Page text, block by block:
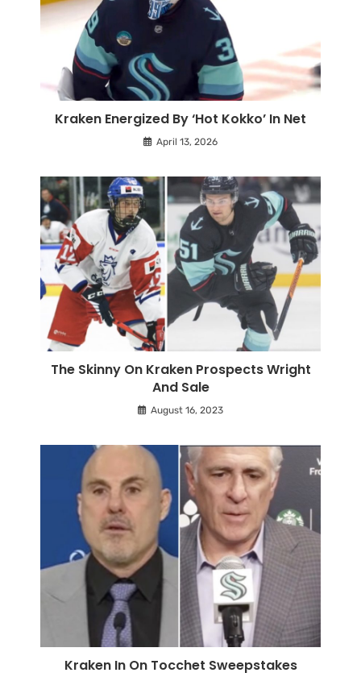
Kraken Energized By ‘Hot Kokko’ In Net
April 13, 2026
The Skinny On Kraken Prospects Wright
And Sale
August 16, 2023
Kraken In On Tocchet Sweepstakes